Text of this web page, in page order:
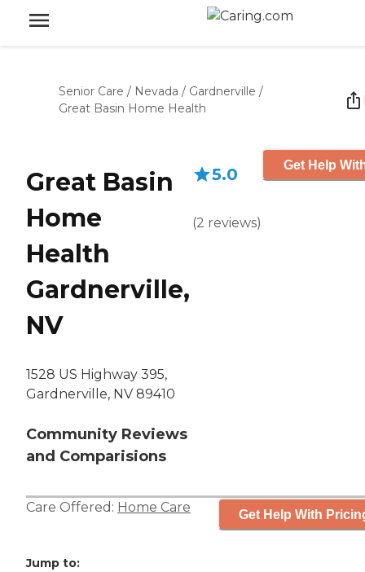
Senior Care / Nevada / Gardnerville /
Great Basin Home Health
Great Basin
Home
Health
Gardnerville,
NV
1528 US Highway 395,
Gardnerville, NV 89410
Community Reviews
and Comparisions
5.0
(2 reviews)
Get Help
Care Offered: Home Care Get Help With
Jump to: